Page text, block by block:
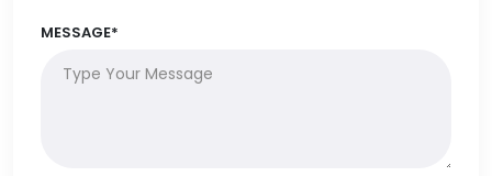
MESSAGE*